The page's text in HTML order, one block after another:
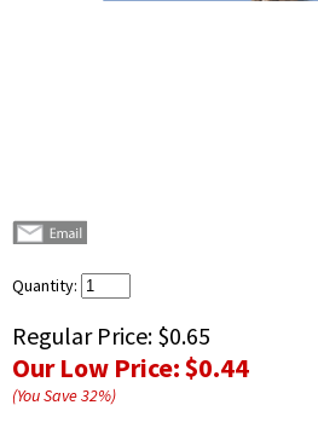
Quantity:
Regular Price: $0.65
Our Low Price:$0.44
(You Save32%)